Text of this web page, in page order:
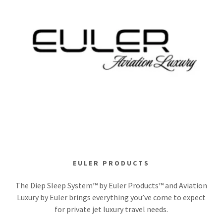
EULER PRODUCTS
The Diep Sleep System™ by Euler Products™ and Aviation
Luxury by Euler brings everything you’ve come to expect
for private jet luxury travel needs.